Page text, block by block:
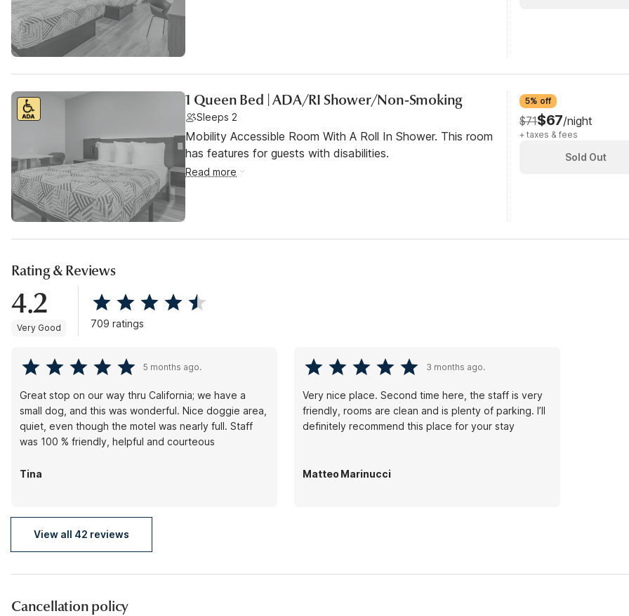
1 Queen Bed | ADA/RI Shower/Non-Smoking
Sleeps 2
Mobility Accessible Room With A Roll In Shower. This room
has features for guests with disabilities.
Read more
5% off
$71$67/night
+ taxes & fees
Sold Out
Rating & Reviews
4.2
Very Good 709 ratings
5 months ago.
Great stop on our way thru California; we have a
small dog, and this was wonderful. Nice doggie area,
quiet, even though the motel was nearly full. Staff
was 100 % friendly, helpful and courteous
Tina
3 months ago.
Very nice place. Second time here, the staff is very
friendly, rooms are clean and is plenty of parking. I’ll
definitely recommend this place for your stay
Matteo Marinucci
View all 42 reviews
Cancellation policy